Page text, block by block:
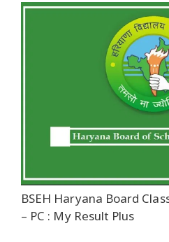
BSEH Haryana Board
– PC : My Result Plus